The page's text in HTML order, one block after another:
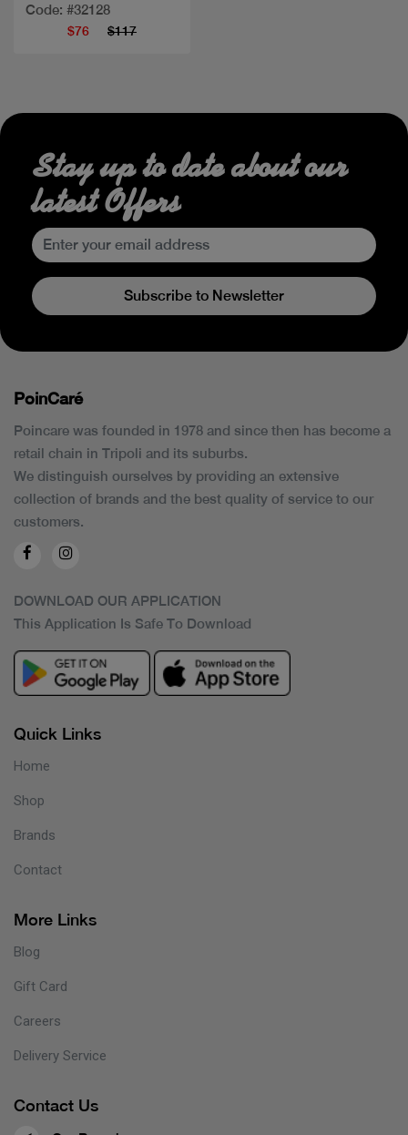
Code: #32128
$76 $117
Stay up to date about our
latest Offers
Subscribe to Newsletter
PoinCaré
Poincare was founded in 1978 and since then has become a
retail chain in Tripoli and its suburbs.
We distinguish ourselves by providing an extensive
collection of brands and the best quality of service to our
customers.
DOWNLOAD OUR APPLICATION
This Application Is Safe To Download
Quick Links
Home
Shop
Brands
Contact
More Links
Blog
Gift Card
Careers
Delivery Service
Contact Us